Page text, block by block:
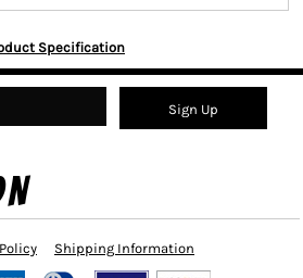
Specification
Sign Up
Shipping Information